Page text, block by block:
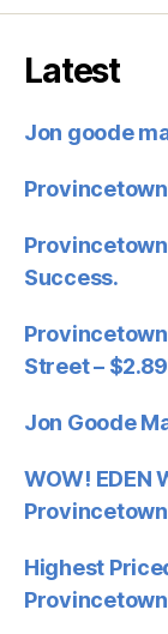
Latest
Jon goode
Success.
Street –
Jon Goode
WOW! EDEN
Highest
Provincetown